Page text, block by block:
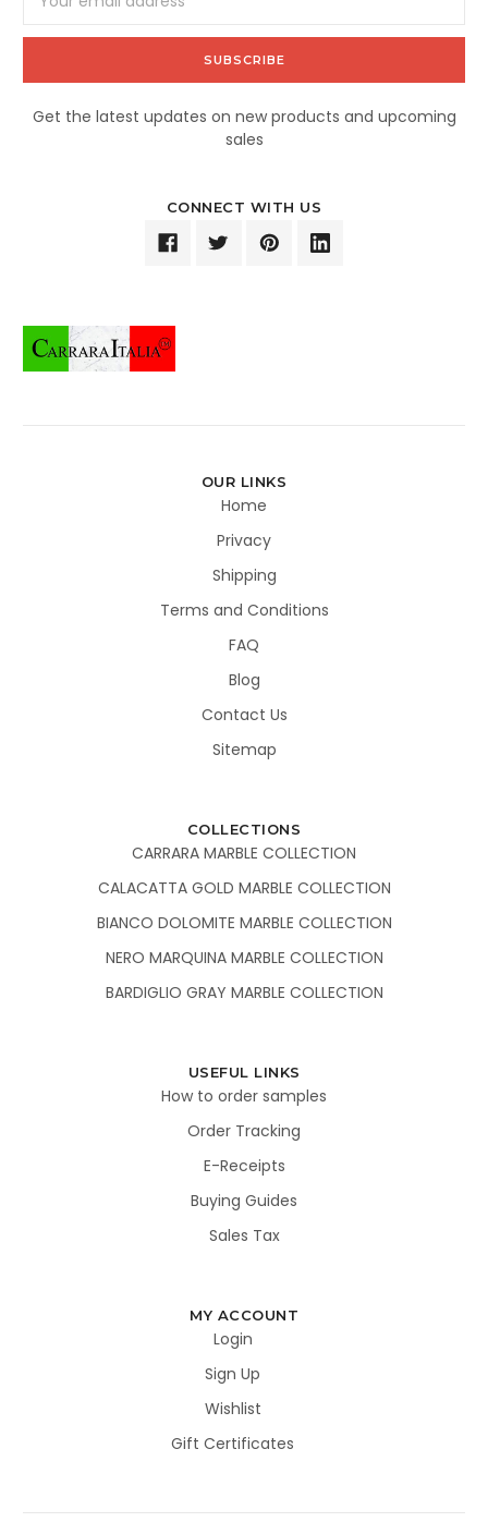
Address
Get the latest updates on new products and upcoming
sales
CONNECT WITH US
OUR LINKS
Home
Privacy
Shipping
Terms and Conditions
FAQ
Blog
Contact Us
Sitemap
COLLECTIONS
CARRARA MARBLE COLLECTION
CALACATTA GOLD MARBLE COLLECTION
BIANCO DOLOMITE MARBLE COLLECTION
NERO MARQUINA MARBLE COLLECTION
BARDIGLIO GRAY MARBLE COLLECTION
USEFUL LINKS
How to order samples
Order Tracking
E-Receipts
Buying Guides
Sales Tax
MY ACCOUNT
Login
Sign Up
Wishlist
Gift Certificates